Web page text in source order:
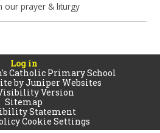
our prayer & liturgy
Log in
Catholic Primary School
byJuniper Websites
Version
Sitemap
Statement
Cookie Settings